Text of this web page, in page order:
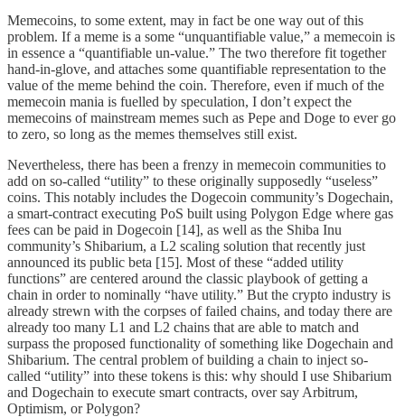
Memecoins, to some extent, may in fact be one way out of this
problem. If a meme is a some “unquantifiable value,” a memecoin is
in essence a “quantifiable un-value.” The two therefore fit together
hand-in-glove, and attaches some quantifiable representation to the
value of the meme behind the coin. Therefore, even if much of the
memecoin mania is fuelled by speculation, I don’t expect the
memecoins of mainstream memes such as Pepe and Doge to ever go
to zero, so long as the memes themselves still exist.
Nevertheless, there has been a frenzy in memecoin communities to
add on so-called “utility” to these originally supposedly “useless”
coins. This notably includes the Dogecoin community’s Dogechain,
a smart-contract executing PoS built using Polygon Edge where gas
fees can be paid in Dogecoin [14], as well as the Shiba Inu
community’s Shibarium, a L2 scaling solution that recently just
announced its public beta [15]. Most of these “added utility
functions” are centered around the classic playbook of getting a
chain in order to nominally “have utility.” But the crypto industry is
already strewn with the corpses of failed chains, and today there are
already too many L1 and L2 chains that are able to match and
surpass the proposed functionality of something like Dogechain and
Shibarium. The central problem of building a chain to inject so-
called “utility” into these tokens is this: why should I use Shibarium
and Dogechain to execute smart contracts, over say Arbitrum,
Optimism, or Polygon?